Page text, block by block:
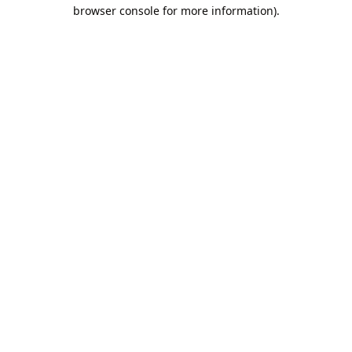
browser console for more information).